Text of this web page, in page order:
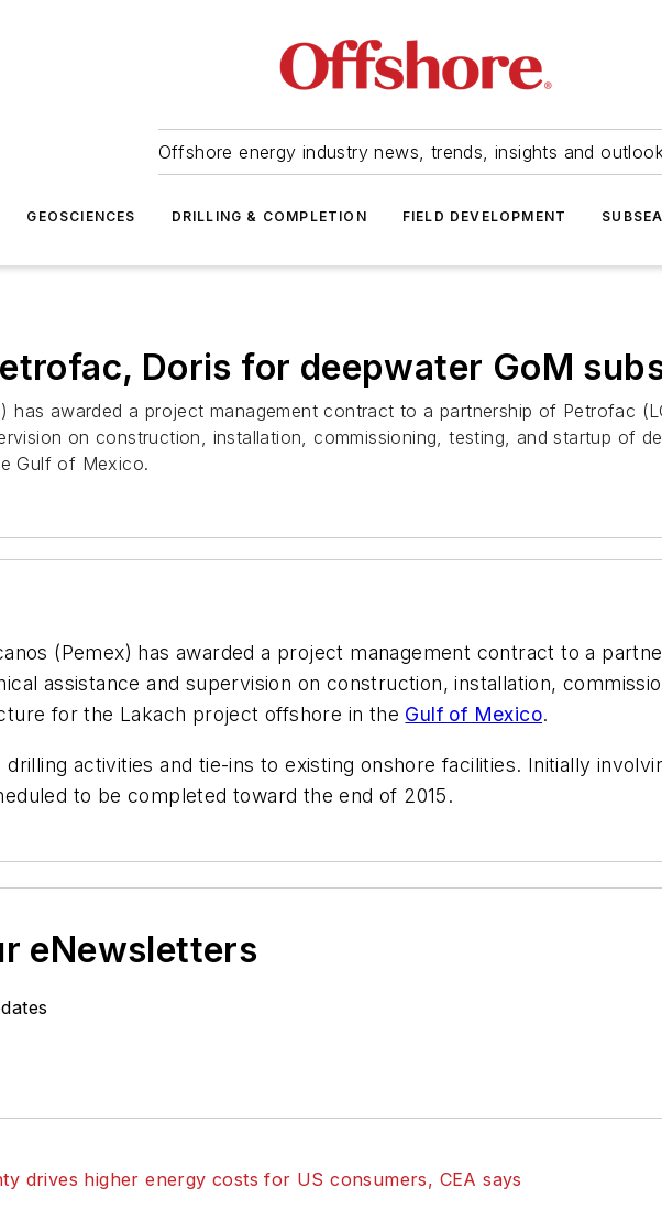
Offshore energy industry news, trends, insights and
GEOSCIENCES DRILLING & COMPLETION FIELD DEVELOPMENT SUBSEA
Doris for deepwater GoM
has awarded a project management contract to a partnership of Petrofac
on construction, installation, commissioning, testing, and startup of
Gulf of Mexico.
(Pemex) has awarded a project management contract to a
assistance and supervision on construction, installation,
for the Lakach project offshore in the Gulf of Mexico.
activities and tie-ins to existing onshore facilities. Initially
to be completed toward the end of 2015.
eNewsletters